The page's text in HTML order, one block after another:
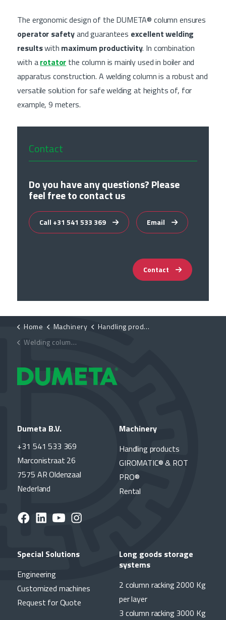
The ergonomic design of the DUMETA® column ensures
operator safetyand guarantees excellent welding
resultswith maximum productivity. In combination
with arotator the column is mainly used in boiler and
apparatus construction. A welding column is a robust and
versatile solution for safe welding at heights of, for
example, 9 meters.
Contact
Do you have any questions? Please
feel free to contact us
Call +31 541 533 369 Email
Contact
Home Machinery
Handling products
Welding columns
Dumeta B.V.
+31 541 533 369
Marconistraat 26
7575 AR Oldenzaal
Nederland
Machinery
Handling products
GIROMATIC® & ROT
PRO®
Rental
Special Solutions
Engineering
Customized machines
Request for Quote
Long goods storage
systems
2 column racking 2000 Kg
per layer
3 column racking 3000 Kg